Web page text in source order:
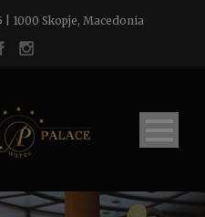
| 1000 Skopje, Macedonia